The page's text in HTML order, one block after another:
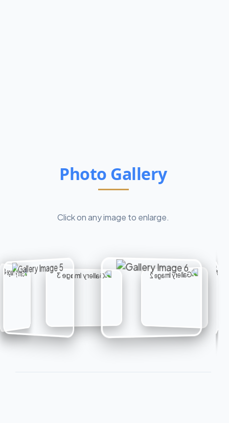
Photo Gallery
Click on any image to enlarge.